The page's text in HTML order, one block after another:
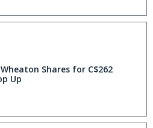
Shares for C$262
Up